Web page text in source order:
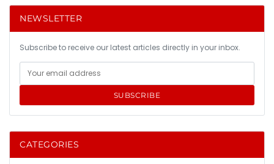
NEWSLETTER
Subscribe to receive our latest articles directly in your inbox.
SUBSCRIBE
CATEGORIES